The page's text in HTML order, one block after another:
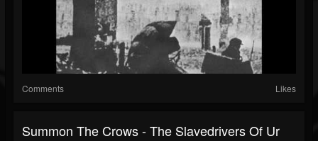
Comments Likes
Summon The Crows - The Slavedrivers Of Ur